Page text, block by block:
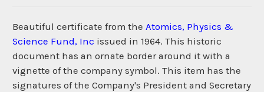
Beautiful certificate from the Atomics, Physics &
Science Fund, Inc issued in 1964. This historic
document has an ornate border around it with a
vignette of the company symbol. This item has the
signatures of the Company's President and Secretary